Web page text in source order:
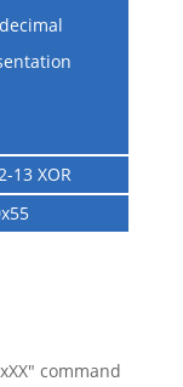
13 XOR
command